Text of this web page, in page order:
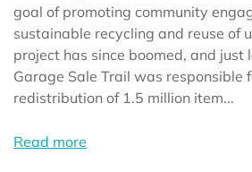
goal of promoting community
sustainable recycling and reuse of
project has since boomed, and just
Garage Sale Trail was responsible
redistribution of 1.5 million item...
Read more